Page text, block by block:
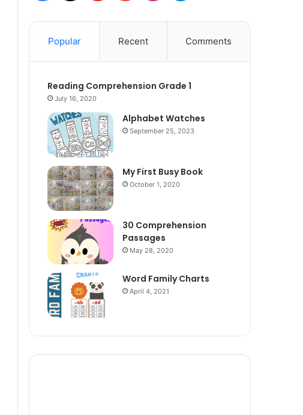
Popular Recent Comments
Reading Comprehension Grade 1
July 16, 2020
Alphabet Watches
September 25, 2023
My First Busy Book
October 1, 2020
30 Comprehension
Passages
May 28, 2020
Word Family Charts
April 4, 2021